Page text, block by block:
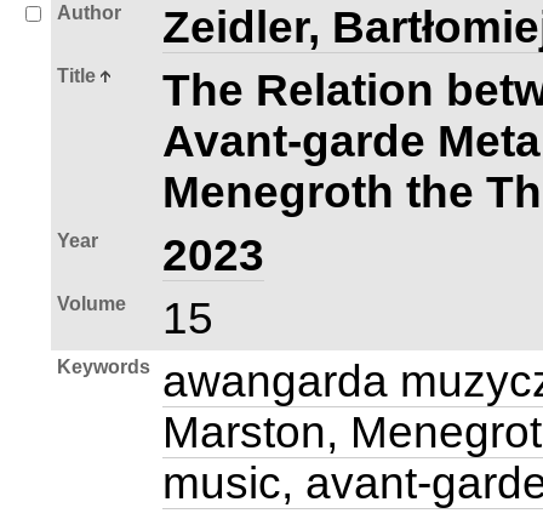
Author Zeidler,
Title
The Relation
Avant‑garde
Menegroth the
Year 2023
Volume 15
Keywords
awangarda
Marston,
music,